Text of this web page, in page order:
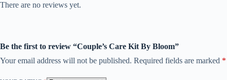
There are no reviews yet.
Be the first to review “Couple’s Care Kit By Bloom”
Your email address will not be published. Required fields are marked *